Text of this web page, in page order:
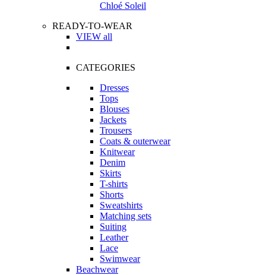
Chloé Soleil
READY-TO-WEAR
VIEW all
CATEGORIES
Dresses
Tops
Blouses
Jackets
Trousers
Coats & outerwear
Knitwear
Denim
Skirts
T-shirts
Shorts
Sweatshirts
Matching sets
Suiting
Leather
Lace
Swimwear
Beachwear